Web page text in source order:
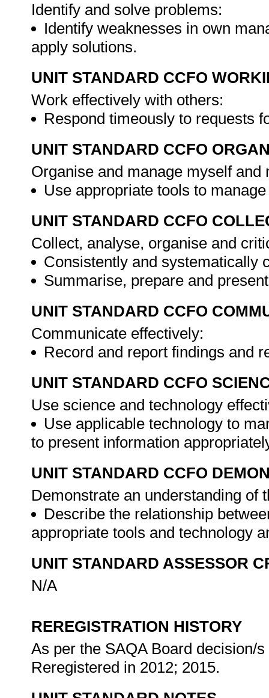
Identify and solve problems:
Identify weaknesses in own
apply solutions.
UNIT STANDARD CCFO
Work effectively with others:
Respond timeously to requests
UNIT STANDARD CCFO
Organise and manage myself and
Use appropriate tools to
UNIT STANDARD CCFO
Collect, analyse, organise and
Consistently and systematically
Summarise, prepare and
UNIT STANDARD CCFO
Communicate effectively:
Record and report findings and
UNIT STANDARD CCFO
Use science and technology
Use applicable technology to
to present information
UNIT STANDARD CCFO
Demonstrate an understanding of
Describe the relationship
appropriate tools and technology
UNIT STANDARD ASSESSOR
N/A
REREGISTRATION HISTORY
As per the SAQA Board decision/
Reregistered in 2012; 2015.